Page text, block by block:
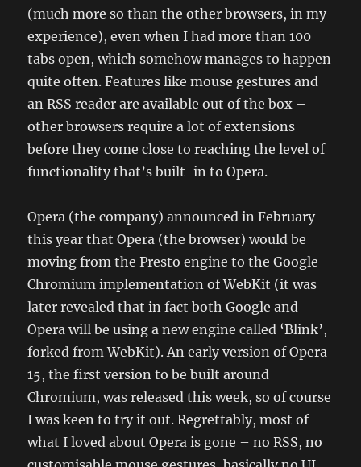
(much more so than the other browsers, in my
experience), even when I had more than 100
tabs open, which somehow manages to happen
quite often. Features like mouse gestures and
an RSS reader are available out of the box –
other browsers require a lot of extensions
before they come close to reaching the level of
functionality that’s built-in to Opera.
Opera (the company) announced in February
this year that Opera (the browser) would be
moving from the Presto engine to the Google
Chromium implementation of WebKit (it was
later revealed that in fact both Google and
Opera will be using a new engine called ‘Blink’,
forked from WebKit). An early version of Opera
15, the first version to be built around
Chromium, was released this week, so of course
I was keen to try it out. Regrettably, most of
what I loved about Opera is gone – no RSS, no